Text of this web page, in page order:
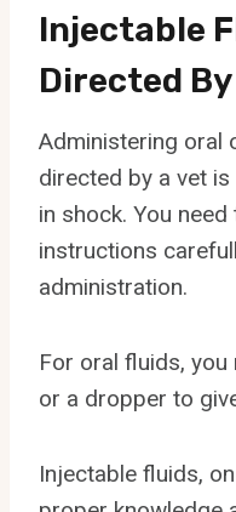
Injectable
Directed By
Administering oral
directed by a vet
in shock. You need
instructions
administration.
For oral fluids,
or a dropper to
Injectable fluids,